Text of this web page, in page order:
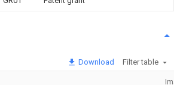
Download Filter table
Image